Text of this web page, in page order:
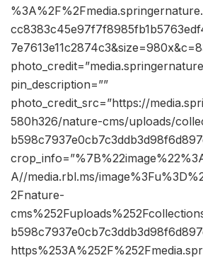
pin_description=””
photo_credit_src=”https://
580h326/nature-cms/uploads/
A//media.rbl.ms/
2Fnature-